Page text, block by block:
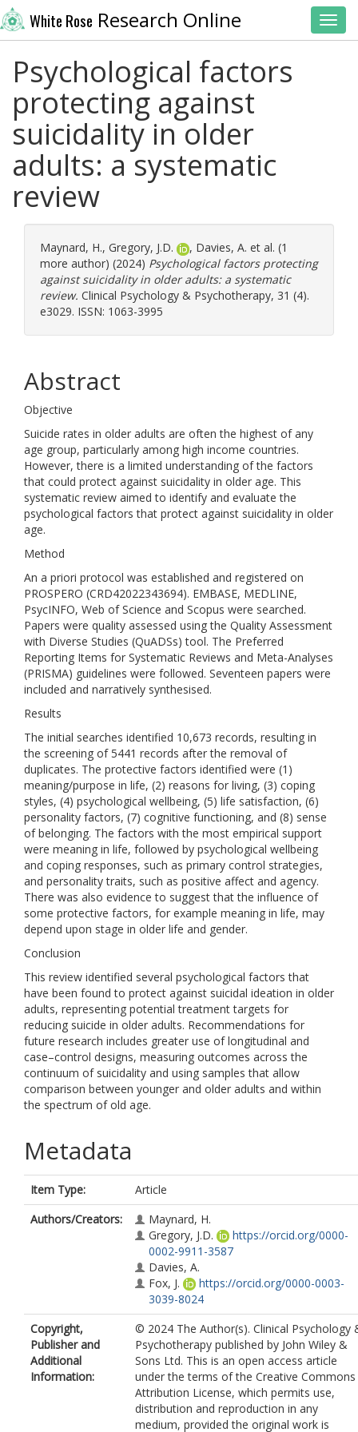
White Rose Research Online
Psychological factors
protecting against
suicidality in older
adults: a systematic
review
Maynard, H., Gregory, J.D. , Davies, A. et al. (1
more author) (2024) Psychological factors protecting
against suicidality in older adults: a systematic
review. Clinical Psychology & Psychotherapy, 31 (4).
e3029. ISSN: 1063-3995
Abstract
Objective
Suicide rates in older adults are often the highest of any
age group, particularly among high income countries.
However, there is a limited understanding of the factors
that could protect against suicidality in older age. This
systematic review aimed to identify and evaluate the
psychological factors that protect against suicidality in older
age.
Method
An a priori protocol was established and registered on
PROSPERO (CRD42022343694). EMBASE, MEDLINE,
PsycINFO, Web of Science and Scopus were searched.
Papers were quality assessed using the Quality Assessment
with Diverse Studies (QuADSs) tool. The Preferred
Reporting Items for Systematic Reviews and Meta-Analyses
(PRISMA) guidelines were followed. Seventeen papers were
included and narratively synthesised.
Results
The initial searches identified 10,673 records, resulting in
the screening of 5441 records after the removal of
duplicates. The protective factors identified were (1)
meaning/purpose in life, (2) reasons for living, (3) coping
styles, (4) psychological wellbeing, (5) life satisfaction, (6)
personality factors, (7) cognitive functioning, and (8) sense
of belonging. The factors with the most empirical support
were meaning in life, followed by psychological wellbeing
and coping responses, such as primary control strategies,
and personality traits, such as positive affect and agency.
There was also evidence to suggest that the influence of
some protective factors, for example meaning in life, may
depend upon stage in older life and gender.
Conclusion
This review identified several psychological factors that
have been found to protect against suicidal ideation in older
adults, representing potential treatment targets for
reducing suicide in older adults. Recommendations for
future research includes greater use of longitudinal and
case–control designs, measuring outcomes across the
continuum of suicidality and using samples that allow
comparison between younger and older adults and within
the spectrum of old age.
Metadata
Item Type:
Article
Authors/Creators:
Maynard, H.
Gregory, J.D.
https://orcid.org/0000-
0002-9911-3587
Davies, A.
Fox, J.
https://orcid.org/0000-0003-
3039-8024
Copyright,
Publisher and
Additional
Information:
© 2024 The Author(s). Clinical Psychology
Psychotherapy published by John Wiley &
Sons Ltd. This is an open access article
under the terms of the Creative Commons
Attribution License, which permits use,
distribution and reproduction in any
medium, provided the original work is